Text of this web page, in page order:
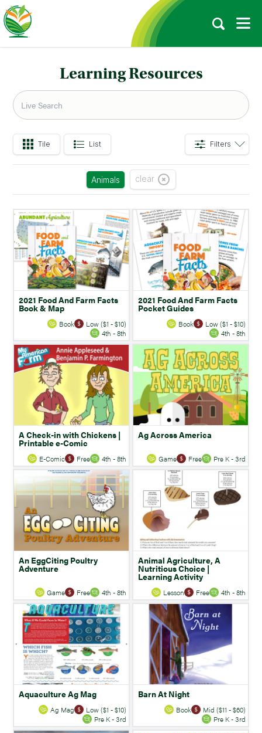
Learning Resources
Tile List Filters
Animals clear
2021 Food And Farm Facts
Book & Map
Book
Low ($1 - $10)
4th - 8th
2021 Food And Farm Facts
Pocket Guides
Book
Low ($1 - $10)
4th - 8th
A Check-in with Chickens |
Printable e-Comic
E-Comic Free 4th - 8th
Ag Across America
Game Free Pre K - 3rd
An EggCiting Poultry
Adventure
Game Free 4th - 8th
Animal Agriculture, A
Nutritious Choice |
Learning Activity
Lesson Free 4th - 8th
Aquaculture Ag Mag
Ag Mag
Low ($1 - $10)
Pre K - 3rd
Barn At Night
Book
Mid ($11 - $60)
Pre K - 3rd